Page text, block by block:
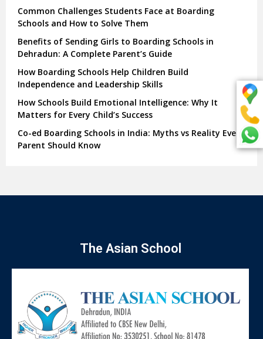
Common Challenges Students Face at Boarding
Schools and How to Solve Them
Benefits of Sending Girls to Boarding Schools in
Dehradun: A Complete Parent’s Guide
How Boarding Schools Help Children Build
Independence and Leadership Skills
How Schools Build Emotional Intelligence: Why It
Matters for Every Child’s Success
Co-ed Boarding Schools in India: Myths vs Reality Every
Parent Should Know
The Asian School